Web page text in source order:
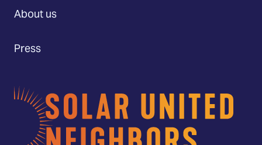
About us
Press